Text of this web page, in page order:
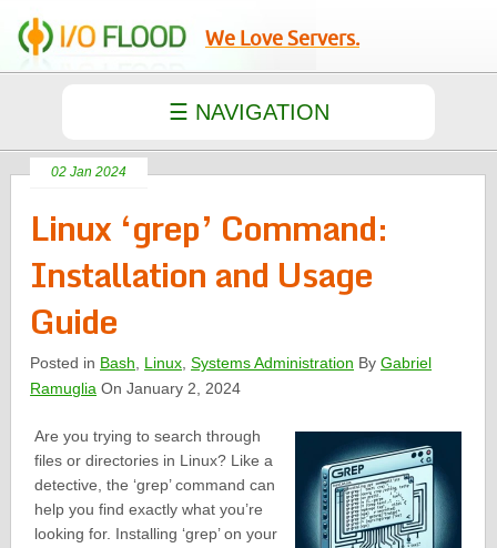
We Love Servers.
02 Jan 2024
Linux ‘grep’ Command:
Installation and Usage
Guide
Posted in Bash Linux ,Systems Administration ByGabriel
Ramuglia On January 2, 2024
Are you trying to search through
files or directories in Linux? Like a
detective, the ‘grep’ command can
help you find exactly what you’re
looking for. Installing ‘grep’ on your